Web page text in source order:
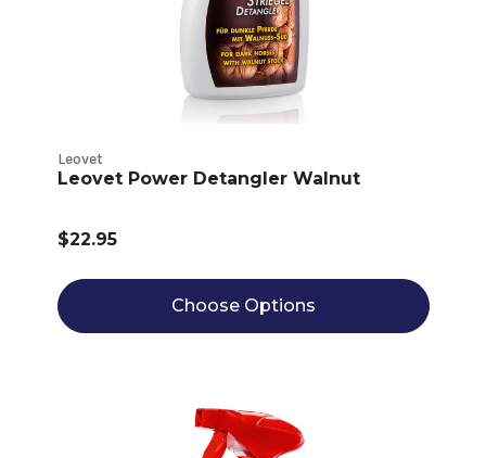
Leovet
Leovet Power Detangler Walnut
$22.95
Choose Options